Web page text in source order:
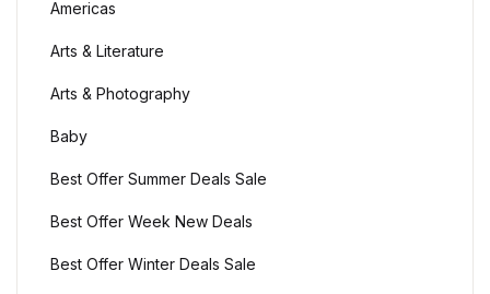
Children's Books
Computers & Technology
Cookbooks, Food & Wine
Cookbooks, Food & Wine
Americas
Arts & Literature
Arts & Photography
Baby
Best Offer Summer Deals Sale
Best Offer Week New Deals
Best Offer Winter Deals Sale